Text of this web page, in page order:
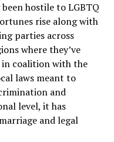
hostile to LGBTQ
rise along with
parties across
where they’ve
coalition with the
laws meant to
and
level, it has
and legal